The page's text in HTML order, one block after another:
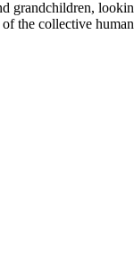
grandchildren,
the collective